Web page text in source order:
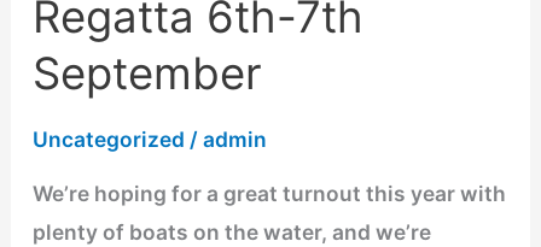
Regatta 6th-7th
September
Uncategorized /admin
We’re hoping for a great turnout this year with
plenty of boats on the water, and we’re
Regatta
6th-
September